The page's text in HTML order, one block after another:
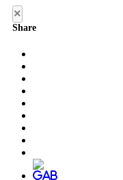
×
Share